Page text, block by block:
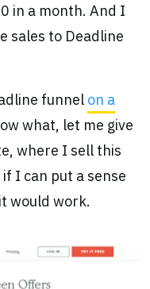
in a month. And I
sales to Deadline
funnelon a
what, let me give
where I sell this
I can put a sense
would work.